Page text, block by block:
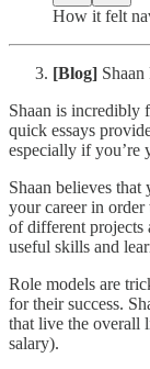
How it felt
[Blog]
Shaan is incredibly
quick essays
especially if you’re
Shaan believes
your career in
of different projects
useful skills and
Role models are
for their success.
that live the overall
salary).